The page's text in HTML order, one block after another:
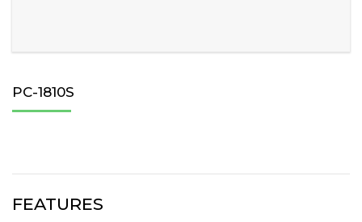
PC-1810S
FEATURES